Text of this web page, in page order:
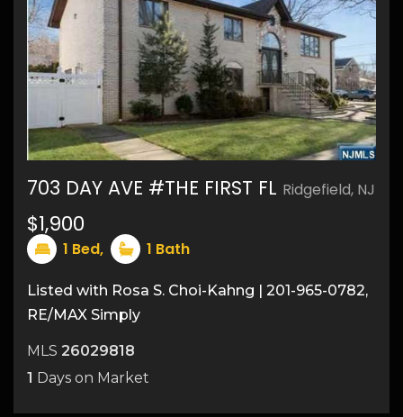
703 DAY AVE #THE FIRST FL Ridgefield, NJ
$1,900
1 Bed, 1 Bath
Listed with Rosa S. Choi-Kahng | 201-965-0782,
RE/MAX Simply
MLS 26029818
1 Days on Market